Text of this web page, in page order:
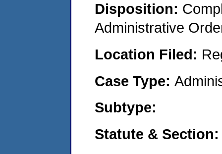
Disposition:
Administrative
Location Filed:
Case Type:
Subtype:
Statute & Section: